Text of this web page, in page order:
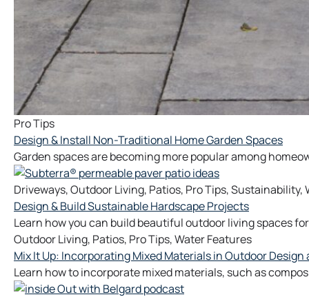
Pro Tips
Design & Install Non-Traditional Home Garden Spaces
Garden spaces are becoming more popular among
Driveways,Outdoor Living, Patios, Pro Tips,Sustainability,
Design & Build Sustainable Hardscape Projects
Learn how you can build beautiful outdoor living spaces
Outdoor Living, Patios, Pro Tips,Water Features
Mix It Up: Incorporating Mixed Materials in Outdoor Design
Learn how to incorporate mixed materials, such as